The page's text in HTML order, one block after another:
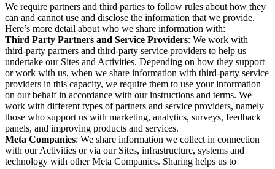
We require partners and third parties to follow rules about how they
can and cannot use and disclose the information that we provide.
Here’s more detail about who we share information with:
Third Party Partners and Service Providers: We work with
third-party partners and third-party service providers to help us
undertake our Sites and Activities. Depending on how they support
or work with us, when we share information with third-party service
providers in this capacity, we require them to use your information
on our behalf in accordance with our instructions and terms. We
work with different types of partners and service providers, namely
those who support us with marketing, analytics, surveys, feedback
panels, and improving products and services.
Meta Companies: We share information we collect in connection
with our Activities or via our Sites, infrastructure, systems and
technology with other Meta Companies. Sharing helps us to